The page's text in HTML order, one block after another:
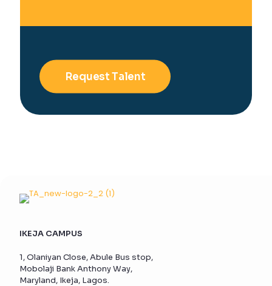
Request Talent
IKEJA CAMPUS
1, Olaniyan Close, Abule Bus stop,
Mobolaji Bank Anthony Way,
Maryland, Ikeja, Lagos.